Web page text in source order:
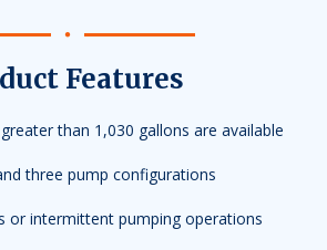
Features
than 1,030 gallons are available
three pump configurations
or intermittent pumping operations